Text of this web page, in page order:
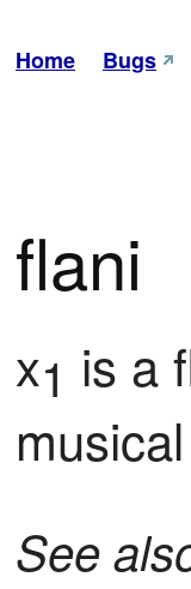
Home Bugs
flani
x1 is a
See